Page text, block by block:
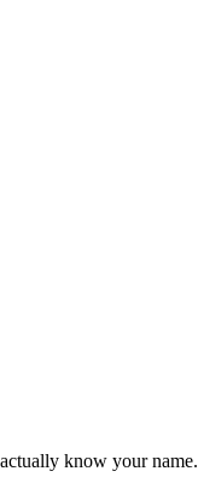
know your name.